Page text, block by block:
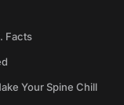
Facts
Your Spine Chill